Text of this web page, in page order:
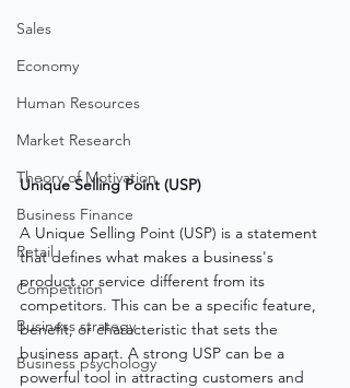
Sales
Economy
Human Resources
Market Research
Theory of Motivation
Business Finance
Retail
Competition
Business strategy
Business psychology
Unique Selling Point (USP)
A Unique Selling Point (USP) is a statement
that defines what makes a business's
product or service different from its
competitors. This can be a specific feature,
benefit, or characteristic that sets the
business apart. A strong USP can be a
powerful tool in attracting customers and